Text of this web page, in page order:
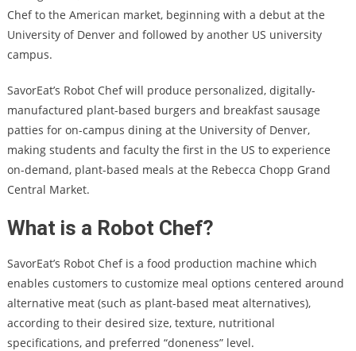
Chef to the American market, beginning with a debut at the
University of Denver and followed by another US university
campus.
SavorEat’s Robot Chef will produce personalized, digitally-
manufactured plant-based burgers and breakfast sausage
patties for on-campus dining at the University of Denver,
making students and faculty the first in the US to experience
on-demand, plant-based meals at the Rebecca Chopp Grand
Central Market.
What is a Robot Chef?
SavorEat’s Robot Chef is a food production machine which
enables customers to customize meal options centered around
alternative meat (such as plant-based meat alternatives),
according to their desired size, texture, nutritional
specifications, and preferred “doneness” level.